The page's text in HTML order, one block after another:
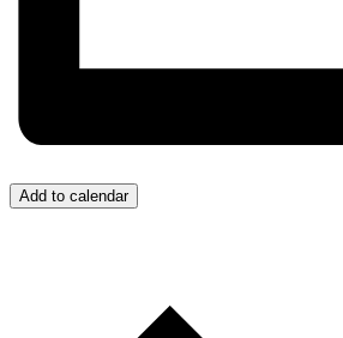
Add to calendar